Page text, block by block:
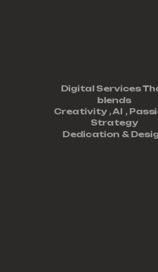
Digital Services
blends
Creativity ,AI ,
Strategy
Dedication &